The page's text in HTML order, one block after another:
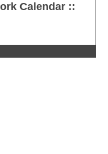
Calendar ::